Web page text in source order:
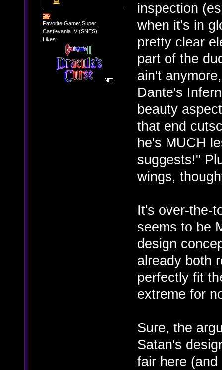
Favorite Game: Super
Castlevania IV (SNES)
Likes:
inspection
when it's in
pretty clear
part of the
ain't
Dante's
beauty
that end
he's MUCH
suggests!"
wings,
It's over-the-
seems to be
design
already both
perfectly fit
extreme for
Sure, the
Satan's
fair here